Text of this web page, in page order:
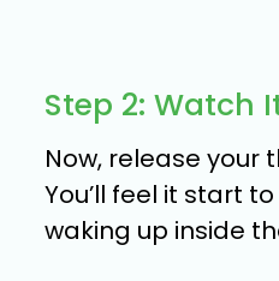
Step 2: Watch
Now, release your
You’ll feel it start
waking up inside